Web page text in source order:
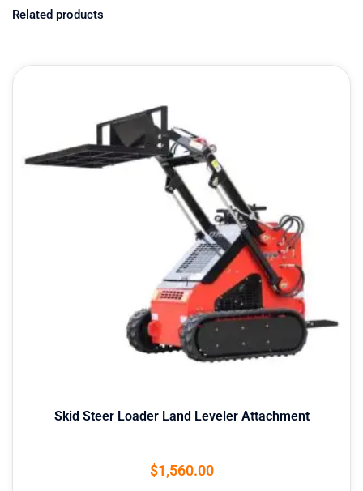
Related products
Skid Steer Loader Land Leveler Attachment
$1,560.00